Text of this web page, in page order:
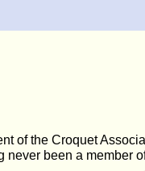
of the Croquet
been a member